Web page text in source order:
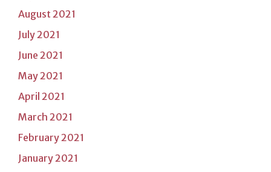
August 2021
July 2021
June 2021
May 2021
April 2021
March 2021
February 2021
January 2021